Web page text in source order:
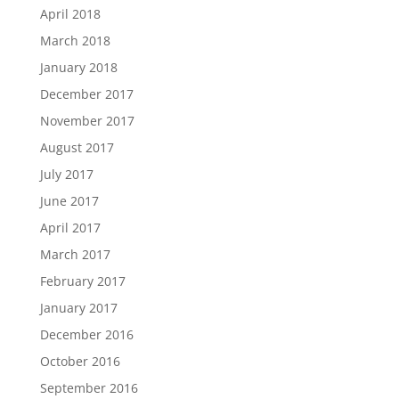
April 2018
March 2018
January 2018
December 2017
November 2017
August 2017
July 2017
June 2017
April 2017
March 2017
February 2017
January 2017
December 2016
October 2016
September 2016